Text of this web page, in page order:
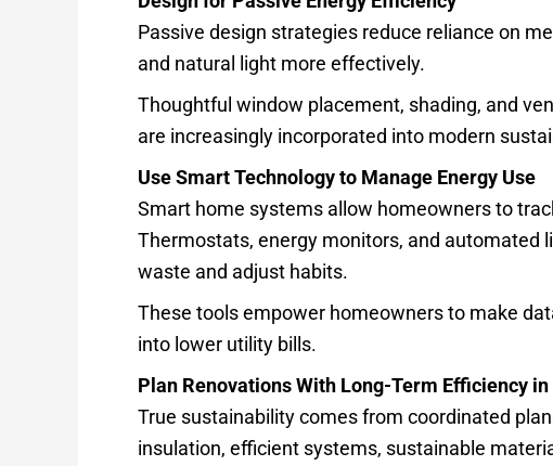
Passive design strategies reduce reliance on
and natural light more effectively.
Thoughtful window placement, shading, and
are increasingly incorporated into modern
Use Smart Technology to Manage Energy Use
Smart home systems allow homeowners to
Thermostats, energy monitors, and automated
waste and adjust habits.
These tools empower homeowners to make
into lower utility bills.
Plan Renovations With Long-Term Efficiency
True sustainability comes from coordinated
insulation, efficient systems, sustainable